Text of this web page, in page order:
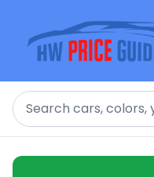
Search